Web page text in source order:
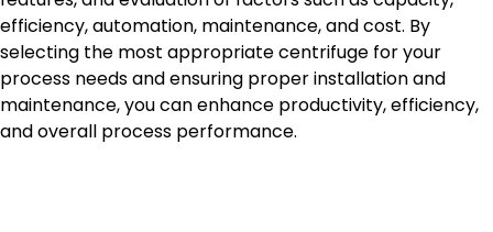
efficiency, automation, maintenance, and cost. By
selecting the most appropriate centrifuge for your
process needs and ensuring proper installation and
maintenance, you can enhance productivity, efficiency,
and overall process performance.